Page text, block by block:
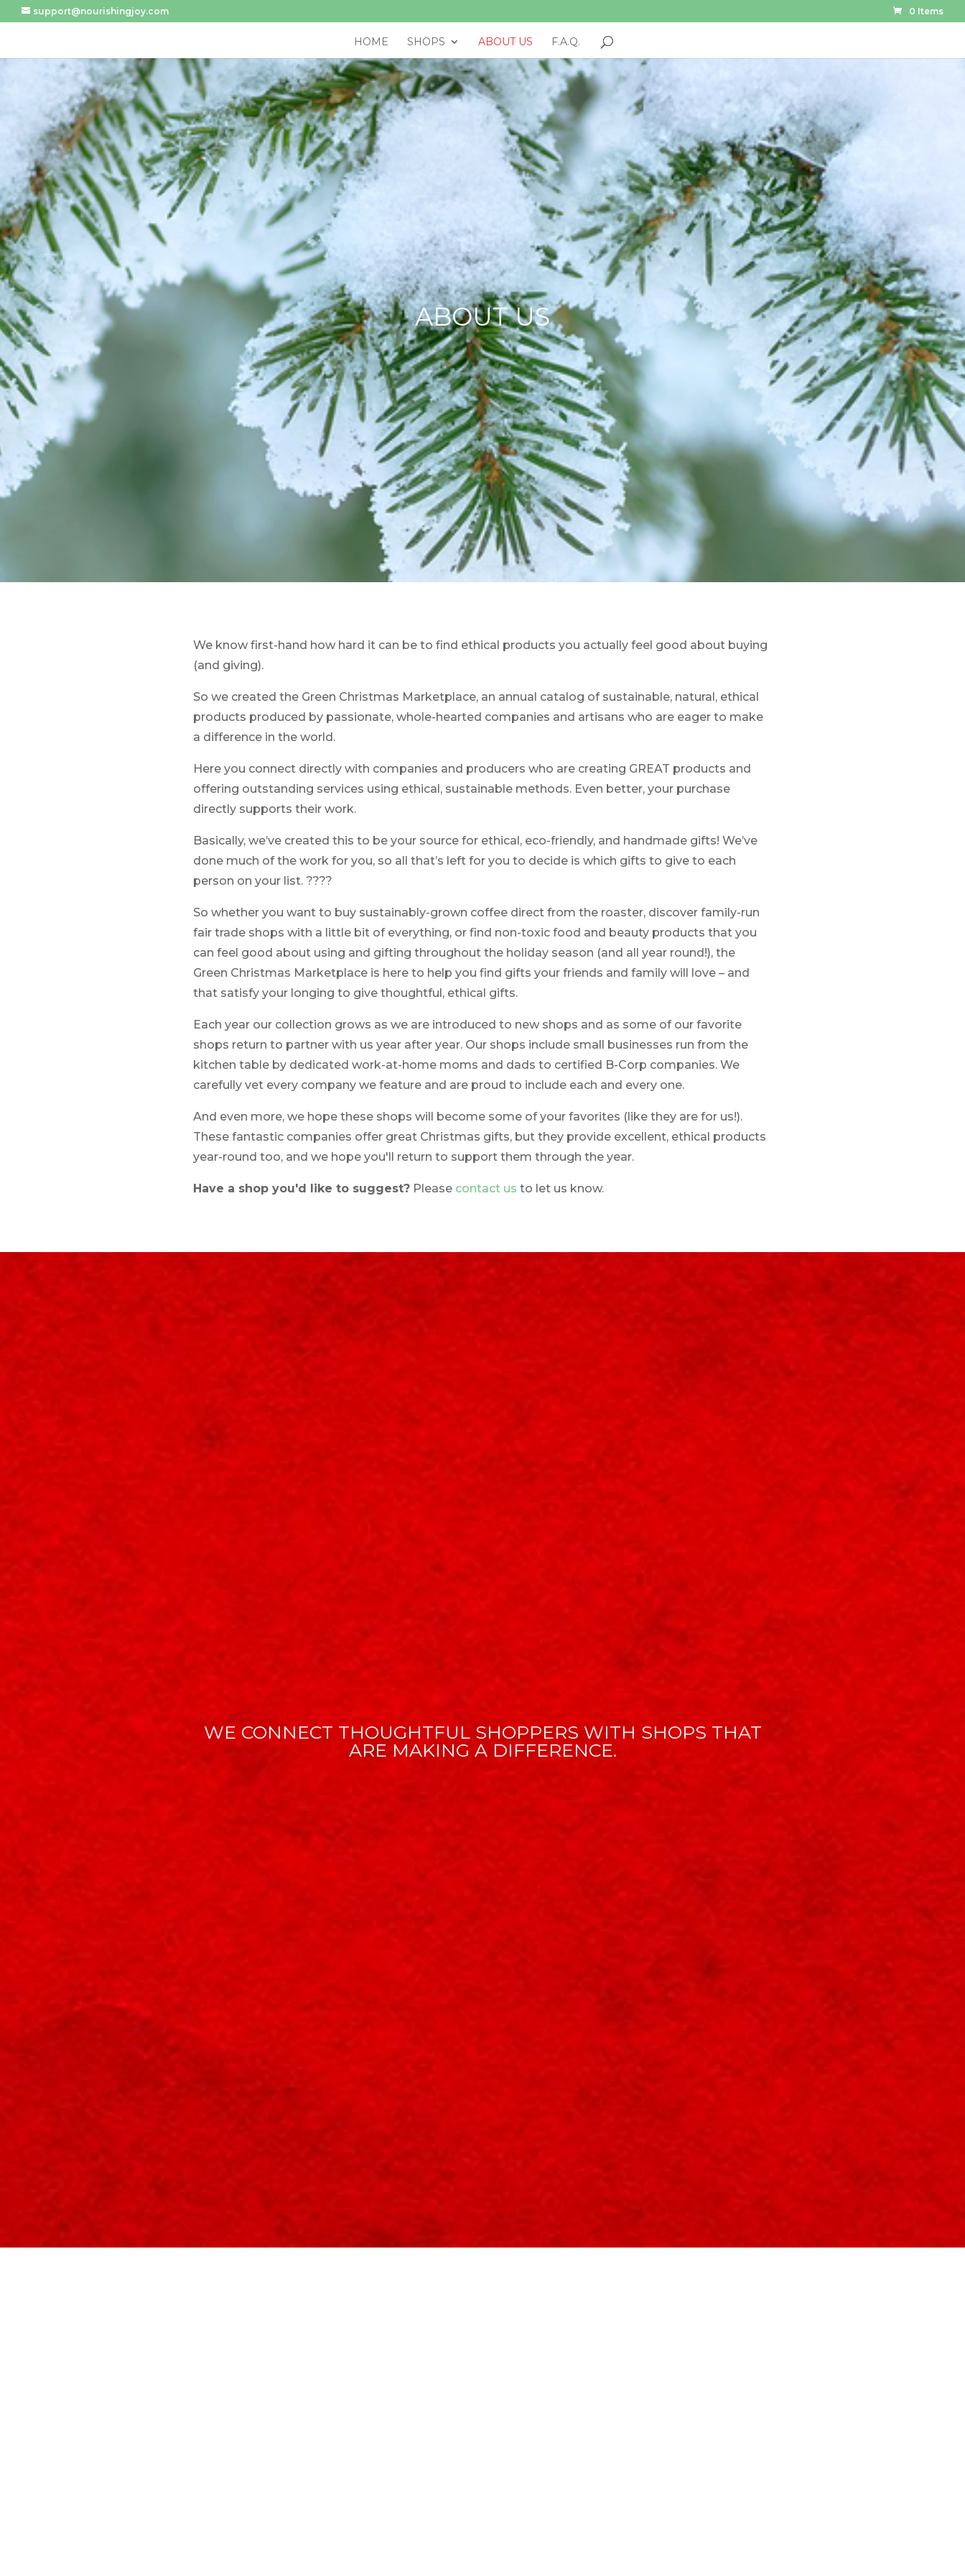
support@nourishingjoy.com 0 Items
HOME SHOPS ABOUT US F.A.Q.
ABOUT US
We know first-hand how hard it can be to find ethical products you actually feel good about buying
(and giving).
So we created the Green Christmas Marketplace, an annual catalog of sustainable, natural, ethical
products produced by passionate, whole-hearted companies and artisans who are eager to make
a difference in the world.
Here you connect directly with companies and producers who are creating GREAT products and
offering outstanding services using ethical, sustainable methods. Even better, your purchase
directly supports their work.
Basically, we’ve created this to be your source for ethical, eco-friendly, and handmade gifts! We’ve
done much of the work for you, so all that’s left for you to decide is which gifts to give to each
person on your list. ????
So whether you want to buy sustainably-grown coffee direct from the roaster, discover family-run
fair trade shops with a little bit of everything, or find non-toxic food and beauty products that you
can feel good about using and gifting throughout the holiday season (and all year round!), the
Green Christmas Marketplace is here to help you find gifts your friends and family will love – and
that satisfy your longing to give thoughtful, ethical gifts.
Each year our collection grows as we are introduced to new shops and as some of our favorite
shops return to partner with us year after year. Our shops include small businesses run from the
kitchen table by dedicated work-at-home moms and dads to certified B-Corp companies. We
carefully vet every company we feature and are proud to include each and every one.
And even more, we hope these shops will become some of your favorites (like they are for us!).
These fantastic companies offer great Christmas gifts, but they provide excellent, ethical products
year-round too, and we hope you'll return to support them through the year.
Have a shop you'd like to suggest?Please contact us to let us know.
WE CONNECT THOUGHTFUL SHOPPERS WITH SHOPS THAT
ARE MAKING A DIFFERENCE.